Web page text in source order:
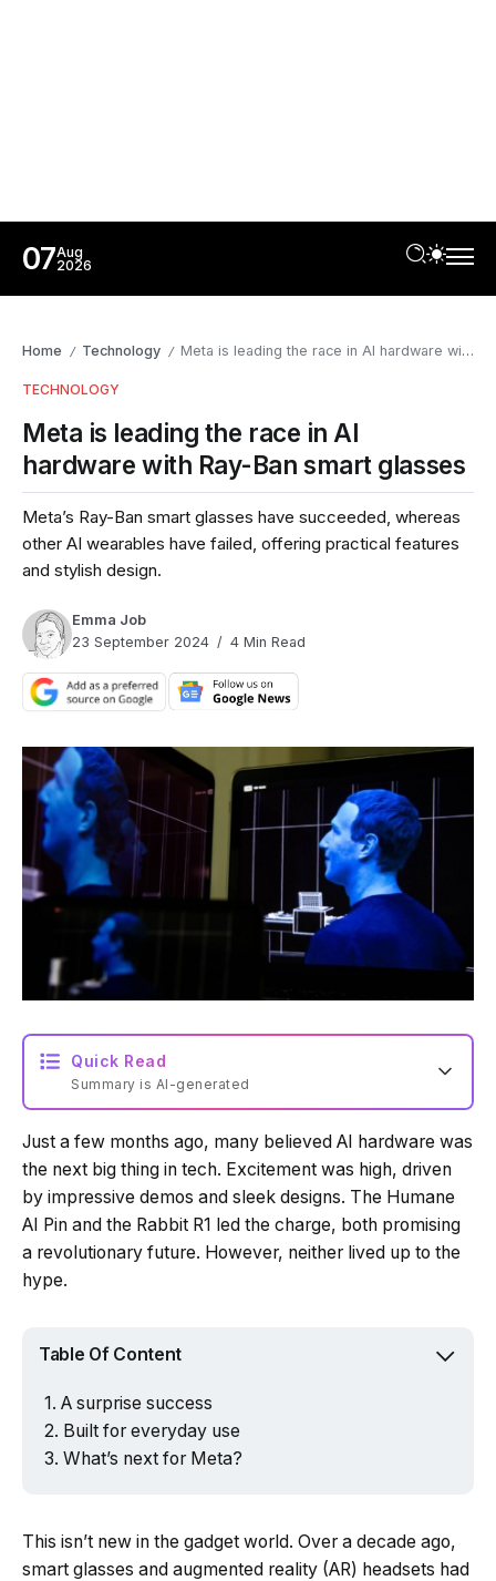
07Aug
2026
Home / Technology / Meta is leading the race in AI hardware with Ray-Ban smart glasses
TECHNOLOGY
Meta is leading the race in AI
hardware with Ray-Ban smart glasses
Meta’s Ray-Ban smart glasses have succeeded, whereas
other AI wearables have failed, offering practical features
and stylish design.
Emma Job
23 September 2024
4 Min Read
Quick Read
Summary is AI-generated
Loading summary...
Powered by Tech Edition
Just a few months ago, many believed AI hardware was
the next big thing in tech. Excitement was high, driven
by impressive demos and sleek designs. The Humane
AI Pin and the Rabbit R1 led the charge, both promising
a revolutionary future. However, neither lived up to the
hype.
Table Of Content
A surprise success
Built for everyday use
What’s next for Meta?
This isn’t new in the gadget world. Over a decade ago,
smart glasses and augmented reality (AR) headsets had